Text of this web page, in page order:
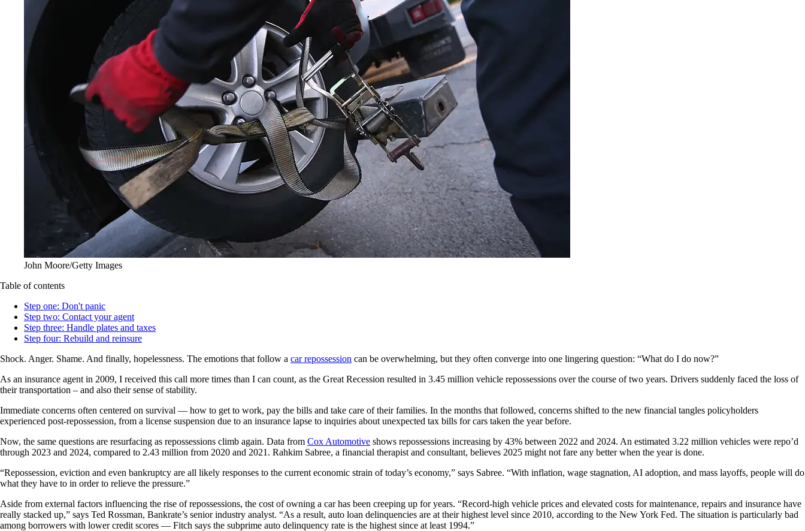
John Moore/Getty Images
Table of contents
Step one: Don't panic
Step two: Contact your agent
Step three: Handle plates and taxes
Step four: Rebuild and reinsure
Shock. Anger. Shame. And finally, hopelessness. The emotions that follow a car repossession can be overwhelming, but they often converge into one lingering question: “What do I do now?”
As an insurance agent in 2009, I received this call more times than I can count, as the Great Recession resulted in 3.45 million vehicle repossessions over the course of two years. Drivers suddenly faced the loss of
their transportation – and also their sense of stability.
Immediate concerns often centered on survival — how to get to work, pay the bills and take care of their families. In the months that followed, concerns shifted to the new financial tangles policyholders
experienced post-repossession, from a license suspension due to an insurance lapse to inquiries about unexpected tax bills for cars taken the year before.
Now, the same questions are resurfacing as repossessions climb again. Data from Cox Automotive shows repossessions increasing by 43% between 2022 and 2024. An estimated 3.22 million vehicles were repo’d
through 2023 and 2024, compared to 2.43 million from 2020 and 2021. Rahkim Sabree, a financial therapist and consultant, believes 2025 might not fare any better when the year is done.
“Repossession, eviction and even bankruptcy are all likely responses to the current economic strain of today’s economy,” says Sabree. “With inflation, wage stagnation, AI adoption, and mass layoffs, people will do
what they have to in order to relieve the pressure.”
Aside from external factors influencing the rise of repossessions, the cost of owning a car has been creeping up for years. “Record-high vehicle prices and elevated costs for maintenance, repairs and insurance have
really stacked up,” says Ted Rossman, Bankrate’s senior industry analyst. “As a result, auto loan delinquencies are at their highest level since 2010, according to the New York Fed. The situation is particularly bad
among borrowers with lower credit scores — Fitch says the subprime auto delinquency rate is the highest since at least 1994.”